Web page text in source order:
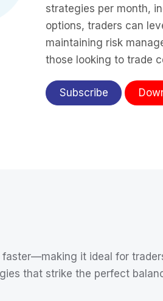
strategies per month,
options, traders can
maintaining risk
those looking to trade
Subscribe
faster—making it ideal for
that strike the perfect